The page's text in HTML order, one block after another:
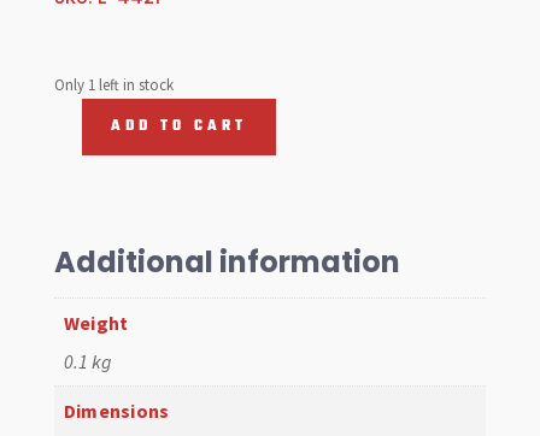
Only 1 left in stock
79,
White
quantity
ADD TO CART
Additional information
Weight
0.1 kg
Dimensions